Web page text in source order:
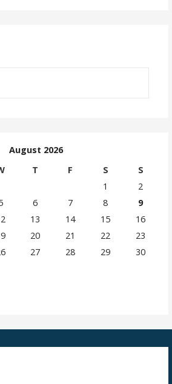
August 2026
T F S
S
1
2
6 7 8
9
13 14 15
16
20 21 22
23
27 28 29
30